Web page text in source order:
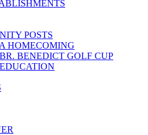
POSTS
HOMECOMING
BENEDICT GOLF CUP